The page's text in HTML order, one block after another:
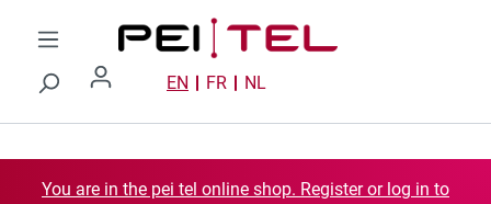
Skip to main content
EN FR NL
You are in the pei tel online shop. Register or log in to